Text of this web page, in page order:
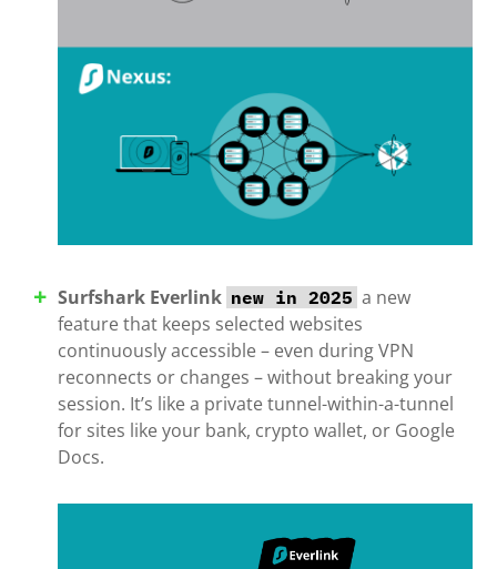
Surfshark Everlink new in 2025 a new
feature that keeps selected websites
continuously accessible – even during VPN
reconnects or changes – without breaking your
session. It’s like a private tunnel-within-a-tunnel
for sites like your bank, crypto wallet, or Google
Docs.